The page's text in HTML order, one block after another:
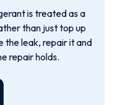
is treated as a
than just top up
the leak, repair it and
repair holds.